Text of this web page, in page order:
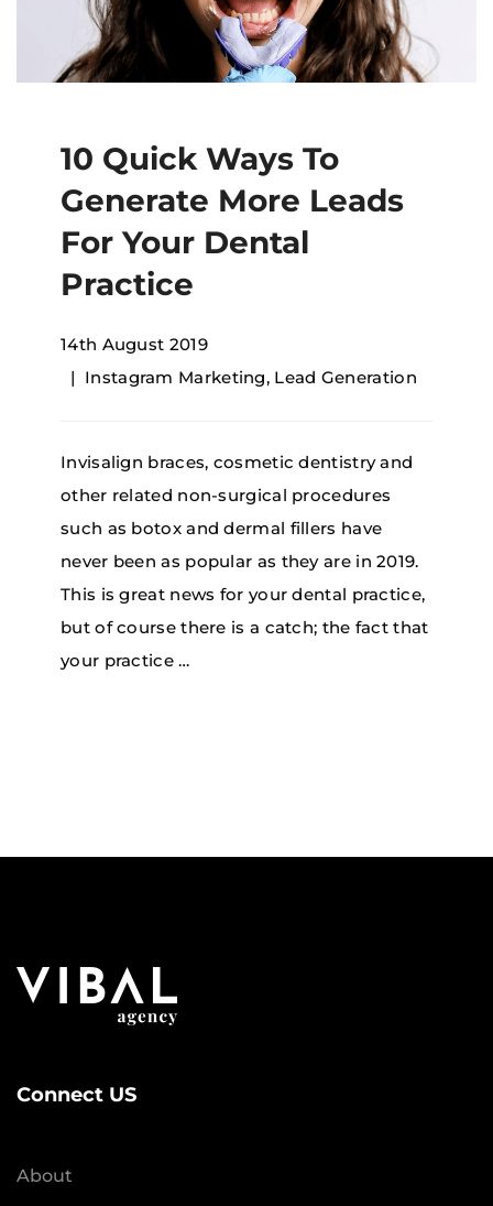
10 Quick Ways To
Generate More Leads
For Your Dental
Practice
14th August 2019
Instagram Marketing, Lead Generation
Invisalign braces, cosmetic dentistry and
other related non-surgical procedures
such as botox and dermal fillers have
never been as popular as they are in 2019.
This is great news for your dental practice,
but of course there is a catch; the fact that
your practice …
Connect US
About